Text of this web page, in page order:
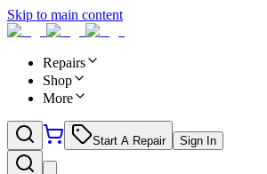
Skip to main content
Repairs
Shop
More
Start A Repair Sign In